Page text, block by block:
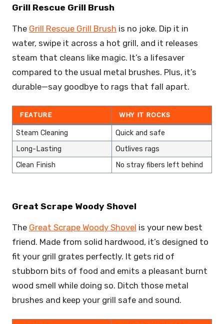
Grill Rescue Grill Brush
The Grill Rescue Grill Brush is no joke. Dip it in
water, swipe it across a hot grill, and it releases
steam that cleans like magic. It’s a lifesaver
compared to the usual metal brushes. Plus, it’s
durable—say goodbye to rags that fall apart.
FEATURE WHY IT ROCKS
Steam Cleaning
Quick and safe
Long-Lasting
Outlives rags
Clean Finish
No stray fibers left behind
Great Scrape Woody Shovel
The Great Scrape Woody Shovel is your new best
friend. Made from solid hardwood, it’s designed to
fit your grill grates perfectly. It gets rid of
stubborn bits of food and emits a pleasant burnt
wood smell while doing so. Ditch those metal
brushes and keep your grill safe and sound.